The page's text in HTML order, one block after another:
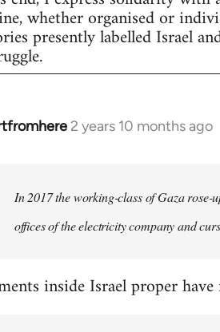
whether organised or
presently labelled Israel
2 years 10 months ago
In 2017 the working-class of Gaza rose-
offices of the electricity company and
inside Israel proper